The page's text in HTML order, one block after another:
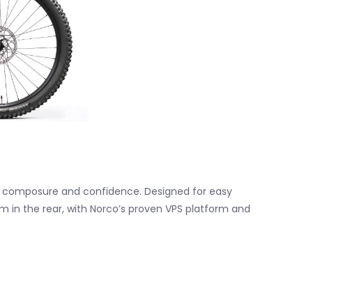
and confidence. Designed for easy
the rear, with Norco’s proven VPS platform and